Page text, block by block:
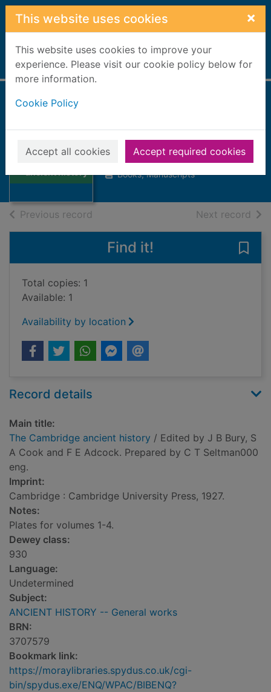
Skip to main content
This website uses cookies ×
This website uses cookies to improve your
experience. Please visit our cookie policy below for
more information.
Cookie Policy
Accept all cookies Accept required cookies
Home Full display
Thumbnail for
The Cambridge
ancient history
1927
Books, Manuscripts
Previous record Next record of
Find it!
Total copies: 1
Available: 1
Availability by location
Record details
Main title:
The Cambridge ancient history / Edited by J B Bury, S
A Cook and F E Adcock. Prepared by C T Seltman000
eng.
Imprint:
Cambridge : Cambridge University Press, 1927.
Notes:
Plates for volumes 1-4.
Dewey class:
930
Language:
Undetermined
Subject:
ANCIENT HISTORY -- General works
BRN:
3707579
Bookmark link:
https://moraylibraries.spydus.co.uk/cgi-
bin/spydus.exe/ENQ/WPAC/BIBENQ?